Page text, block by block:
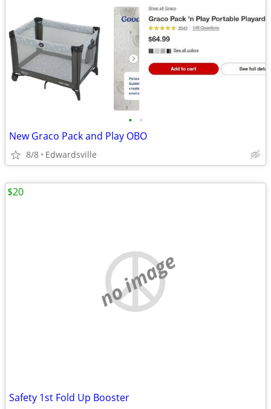
• •
New Graco Pack and Play OBO
8/8 Edwardsville
no image
Safety 1st Fold Up Booster
$20